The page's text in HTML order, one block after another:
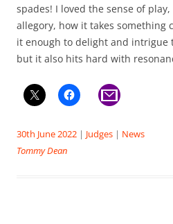
spades! I loved the sense of
allegory, how it takes something
it enough to delight and intrigue
but it also hits hard with
30th June 2022 | Judges | News
Tommy Dean